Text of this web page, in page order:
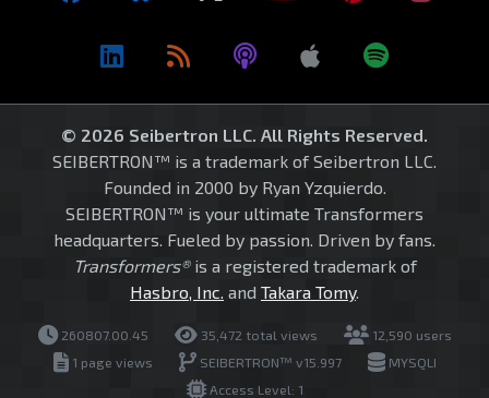
© 2026 Seibertron LLC. All Rights Reserved.
SEIBERTRON™ is a trademark of Seibertron LLC.
Founded in 2000 by Ryan Yzquierdo.
SEIBERTRON™ is your ultimate Transformers
headquarters. Fueled by passion. Driven by fans.
Transformers®is a registered trademark of
Hasbro, Inc. and Takara Tomy.
260807.00.45 35,472 total views
12,590 users
1 page views
SEIBERTRON™ v15.997
MYSQLI
Access Level: 1